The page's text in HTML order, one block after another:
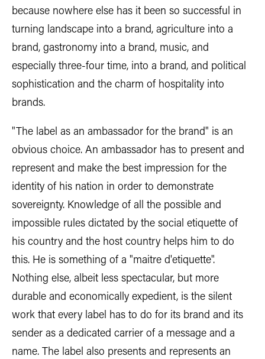
because nowhere else has it been so successful in
turning landscape into a brand, agriculture into a
brand, gastronomy into a brand, music, and
especially three-four time, into a brand, and political
sophistication and the charm of hospitality into
brands.
"The label as an ambassador for the brand" is an
obvious choice. An ambassador has to present and
represent and make the best impression for the
identity of his nation in order to demonstrate
sovereignty. Knowledge of all the possible and
impossible rules dictated by the social etiquette of
his country and the host country helps him to do
this. He is something of a "maitre d'etiquette".
Nothing else, albeit less spectacular, but more
durable and economically expedient, is the silent
work that every label has to do for its brand and its
sender as a dedicated carrier of a message and a
name. The label also presents and represents an